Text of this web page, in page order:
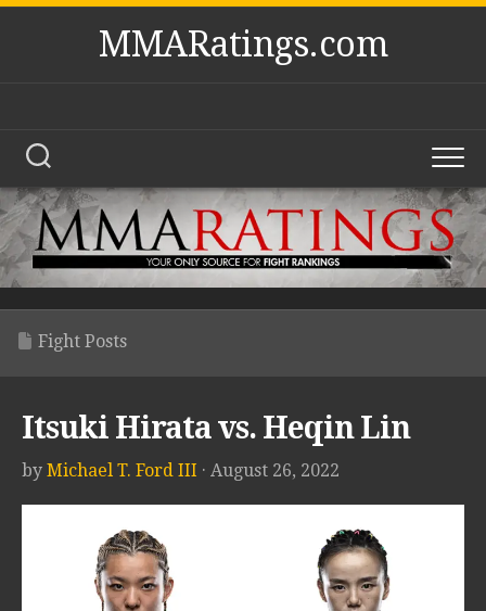
Skip
MMARatings.com
Fight Posts
Itsuki Hirata vs. Heqin Lin
by Michael T. Ford III · August 26, 2022